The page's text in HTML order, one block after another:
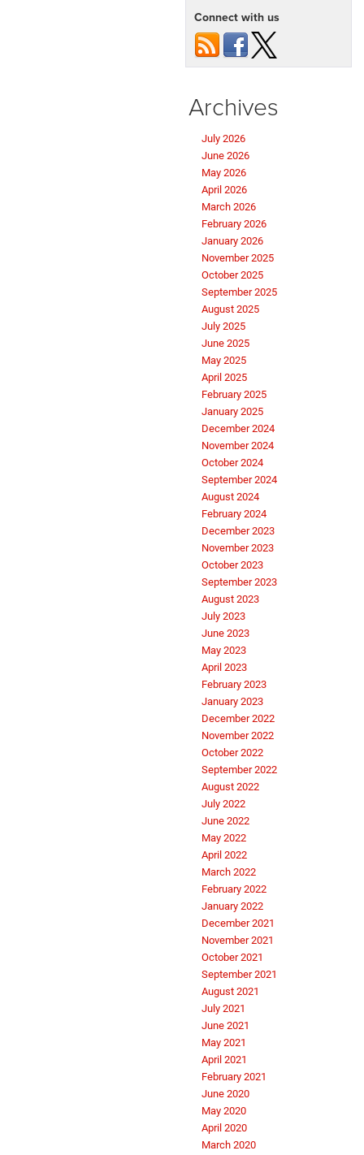
Connect with us
Archives
July 2026
June 2026
May 2026
April 2026
March 2026
February 2026
January 2026
November 2025
October 2025
September 2025
August 2025
July 2025
June 2025
May 2025
April 2025
February 2025
January 2025
December 2024
November 2024
October 2024
September 2024
August 2024
February 2024
December 2023
November 2023
October 2023
September 2023
August 2023
July 2023
June 2023
May 2023
April 2023
February 2023
January 2023
December 2022
November 2022
October 2022
September 2022
August 2022
July 2022
June 2022
May 2022
April 2022
March 2022
February 2022
January 2022
December 2021
November 2021
October 2021
September 2021
August 2021
July 2021
June 2021
May 2021
April 2021
February 2021
June 2020
May 2020
April 2020
March 2020